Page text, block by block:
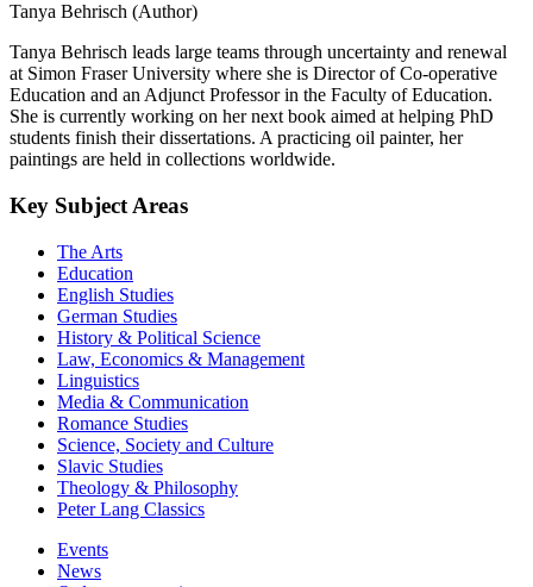
Tanya Behrisch (Author)
Tanya Behrisch leads large teams through uncertainty and renewal
at Simon Fraser University where she is Director of Co-operative
Education and an Adjunct Professor in the Faculty of Education.
She is currently working on her next book aimed at helping PhD
students finish their dissertations. A practicing oil painter, her
paintings are held in collections worldwide.
Key Subject Areas
The Arts
Education
English Studies
German Studies
History & Political Science
Law, Economics & Management
Linguistics
Media & Communication
Romance Studies
Science, Society and Culture
Slavic Studies
Theology & Philosophy
Peter Lang Classics
Events
News